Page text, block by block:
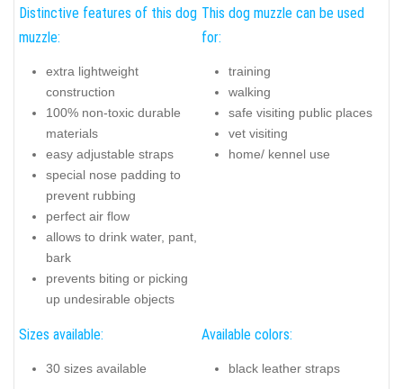
Distinctive features of this dog
muzzle:
extra lightweight
construction
100% non-toxic durable
materials
easy adjustable straps
special nose padding to
prevent rubbing
perfect air flow
allows to drink water, pant,
bark
prevents biting or picking
up undesirable objects
This dog muzzle can be used
for:
training
walking
safe visiting public places
vet visiting
home/ kennel use
Sizes available:
30 sizes available
Available colors:
black leather straps